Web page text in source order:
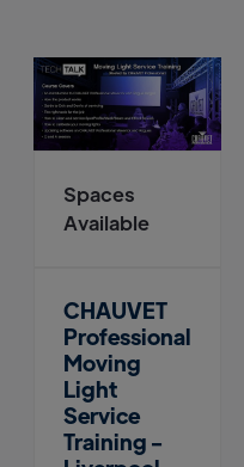
Spaces
Available
CHAUVET
Professional
Moving
Light
Service
Training -